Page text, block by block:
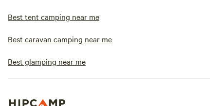
Best tent camping near me
Best caravan camping near me
Best glamping near me